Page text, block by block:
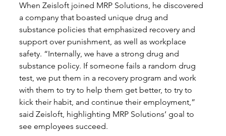
When Zeisloft joined MRP Solutions, he discovered
a company that boasted unique drug and
substance policies that emphasized recovery and
support over punishment, as well as workplace
safety. “Internally, we have a strong drug and
substance policy. If someone fails a random drug
test, we put them in a recovery program and work
with them to try to help them get better, to try to
kick their habit, and continue their employment,”
said Zeisloft, highlighting MRP Solutions’ goal to
see employees succeed.